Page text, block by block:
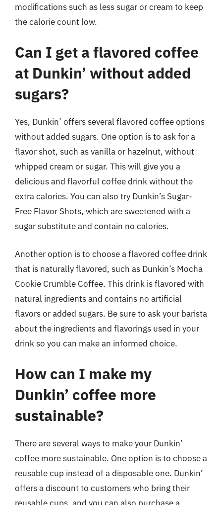
modifications such as less sugar or cream to keep
the calorie count low.
Can I get a flavored coffee
at Dunkin’ without added
sugars?
Yes, Dunkin’ offers several flavored coffee options
without added sugars. One option is to ask for a
flavor shot, such as vanilla or hazelnut, without
whipped cream or sugar. This will give you a
delicious and flavorful coffee drink without the
extra calories. You can also try Dunkin’s Sugar-
Free Flavor Shots, which are sweetened with a
sugar substitute and contain no calories.
Another option is to choose a flavored coffee drink
that is naturally flavored, such as Dunkin’s Mocha
Cookie Crumble Coffee. This drink is flavored with
natural ingredients and contains no artificial
flavors or added sugars. Be sure to ask your barista
about the ingredients and flavorings used in your
drink so you can make an informed choice.
How can I make my
Dunkin’ coffee more
sustainable?
There are several ways to make your Dunkin’
coffee more sustainable. One option is to choose a
reusable cup instead of a disposable one. Dunkin’
offers a discount to customers who bring their